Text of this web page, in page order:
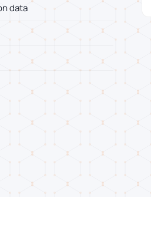
data